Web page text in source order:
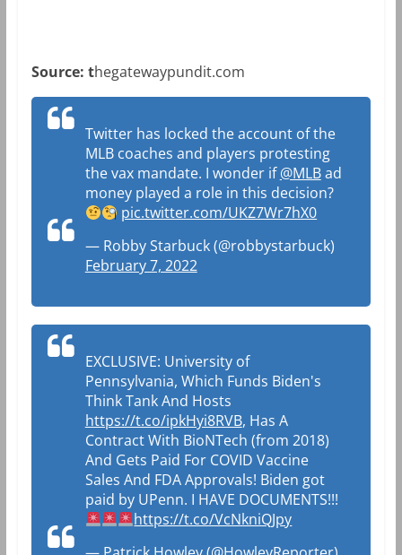
Source: thegatewaypundit.com
Twitter has locked the account of the
MLB coaches and players protesting
the vax mandate. I wonder if@MLBad
money played a role in this decision?
pic.twitter.com/UKZ7Wr7hX0
— Robby Starbuck (@robbystarbuck)
February 7, 2022
EXCLUSIVE: University of
Pennsylvania, Which Funds Biden's
Think Tank And Hosts
https://t.co/ipkHyi8RVB, Has A
Contract With BioNTech (from 2018)
And Gets Paid For COVID Vaccine
Sales And FDA Approvals! Biden got
paid by UPenn. I HAVE DOCUMENTS!!!
https://t.co/VcNkniQJpy